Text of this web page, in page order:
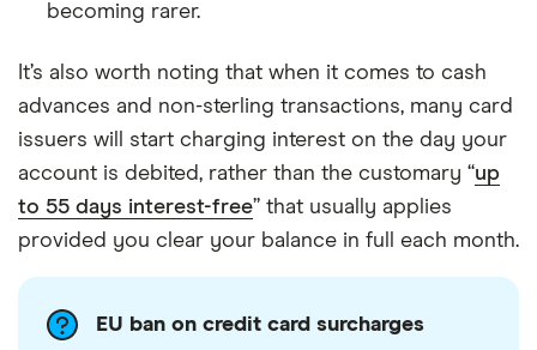
becoming rarer.
It’s also worth noting that when it comes to cash
advances and non-sterling transactions, many card
issuers will start charging interest on the day your
account is debited, rather than the customary “up
to 55 days interest-free” that usually applies
provided you clear your balance in full each month.
EU ban on credit card surcharges